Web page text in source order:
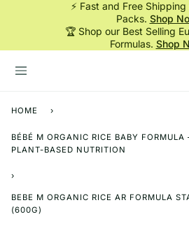
⚡ Fast and Free
Packs. Shop
🏆 Shop our Best Selling
Formulas. Shop
HOME ›
BÉBÉ M ORGANIC RICE BABY FORMULA
PLANT-BASED NUTRITION
›
BEBE M ORGANIC RICE AR FORMULA
(600G)